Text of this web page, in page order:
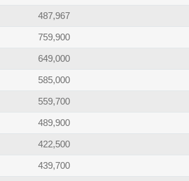
487,967
759,900
649,000
585,000
559,700
489,900
422,500
439,700